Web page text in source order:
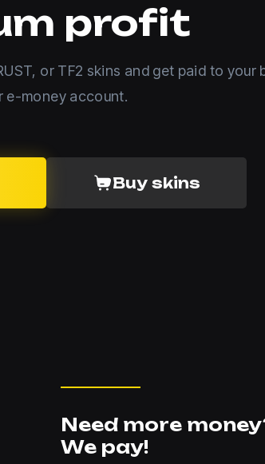
profit
or TF2 skins and get paid to your
e-money account.
Buy skins
Need more
We pay!